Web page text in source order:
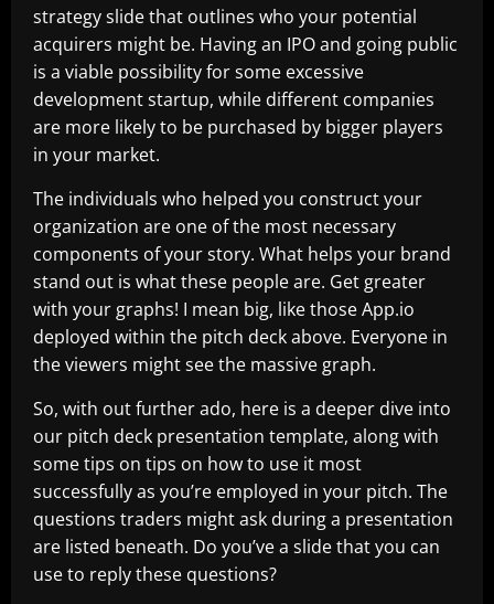
strategy slide that outlines who your potential
acquirers might be. Having an IPO and going public
is a viable possibility for some excessive
development startup, while different companies
are more likely to be purchased by bigger players
in your market.
The individuals who helped you construct your
organization are one of the most necessary
components of your story. What helps your brand
stand out is what these people are. Get greater
with your graphs! I mean big, like those App.io
deployed within the pitch deck above. Everyone in
the viewers might see the massive graph.
So, with out further ado, here is a deeper dive into
our pitch deck presentation template, along with
some tips on tips on how to use it most
successfully as you’re employed in your pitch. The
questions traders might ask during a presentation
are listed beneath. Do you’ve a slide that you can
use to reply these questions?